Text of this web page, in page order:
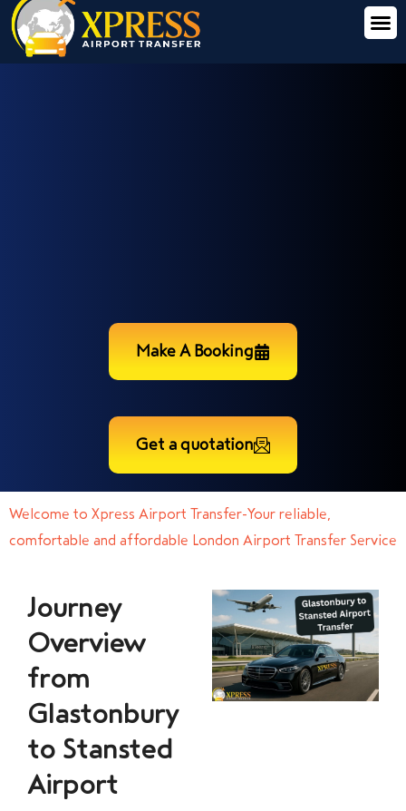
Make A Booking
Get a quotation
Welcome to Xpress Airport Transfer-Your reliable,
comfortable and affordable London Airport Transfer Service
Journey
Overview
from
Glastonbury
to Stansted
Airport